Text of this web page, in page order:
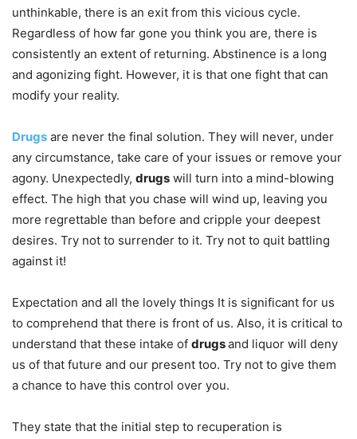
unthinkable, there is an exit from this vicious cycle.
Regardless of how far gone you think you are, there is
consistently an extent of returning. Abstinence is a long
and agonizing fight. However, it is that one fight that can
modify your reality.
Drugs are never the final solution. They will never, under
any circumstance, take care of your issues or remove your
agony. Unexpectedly, drugs will turn into a mind-blowing
effect. The high that you chase will wind up, leaving you
more regrettable than before and cripple your deepest
desires. Try not to surrender to it. Try not to quit battling
against it!
Expectation and all the lovely things It is significant for us
to comprehend that there is front of us. Also, it is critical to
understand that these intake of drugsand liquor will deny
us of that future and our present too. Try not to give them
a chance to have this control over you.
They state that the initial step to recuperation is